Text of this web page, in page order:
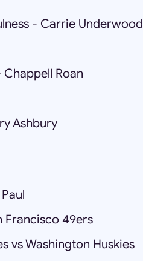
- Carrie Underwood
Roan
Ashbury
Francisco 49ers
vs Washington Huskies